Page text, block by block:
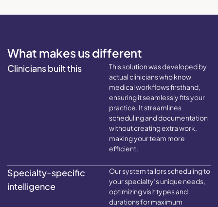
What makes us different
Clinicians built this
This solution was developed by
actual clinicians who know
medical workflows firsthand,
ensuring it seamlessly fits your
practice. It streamlines
scheduling and documentation
without creating extra work,
making your team more
efficient.
Specialty-specific
intelligence
Our system tailors scheduling to
your specialty’s unique needs,
optimizing visit types and
durations for maximum